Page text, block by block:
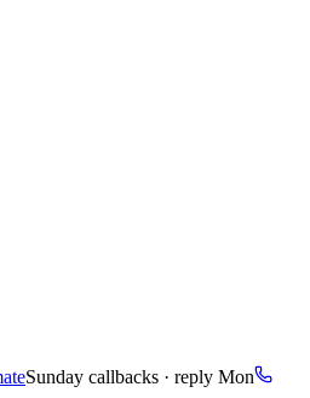
Sunday callbacks · reply Mon